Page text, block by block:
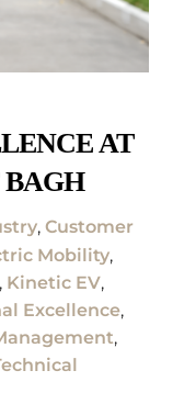
AT
,Customer
Mobility,
, Kinetic EV,
Excellence,
,